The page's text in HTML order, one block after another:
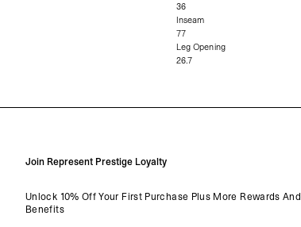
36
Inseam
77
Leg Opening
26.7
Join Represent Prestige Loyalty
Unlock 10% Off Your First Purchase Plus More Rewards And
Benefits